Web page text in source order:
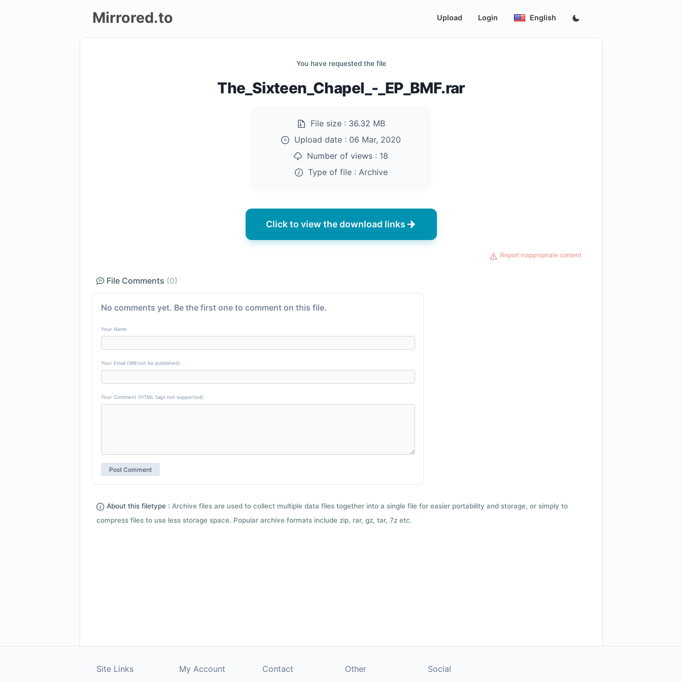
Mirrored.to Upload Login English
You have requested the file
The_Sixteen_Chapel_-_EP_BMF.rar
File size : 36.32 MB
Upload date : 06 Mar, 2020
Number of views : 18
Type of file : Archive
Click to view the download links
Report inappropriate content
File Comments (0)
No comments yet. Be the first one to comment on this file.
Your Name
Your Email (Will not be published)
Your Comment (HTML tags not supported)
About this filetype : Archive files are used to collect multiple data files together into a single file for easier portability and storage, or simply to
compress files to use less storage space. Popular archive formats include zip, rar, gz, tar, 7z etc.
Site Links My Account Contact Other Social